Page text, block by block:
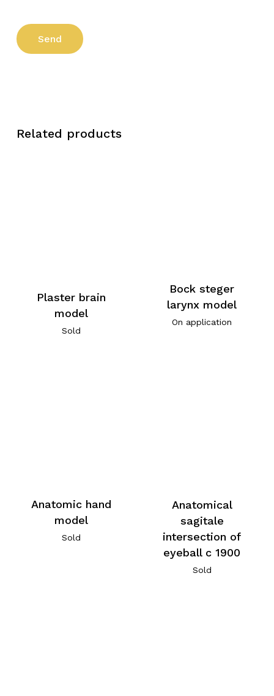
Related products
Plaster brain
model
Sold
Bock steger
larynx model
On application
Anatomic hand
model
Sold
Anatomical
sagitale
intersection of
eyeball c 1900
Sold